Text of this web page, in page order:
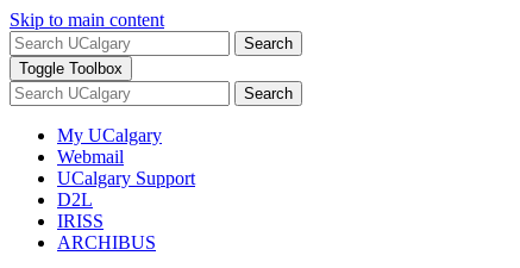
Skip to main content
Search
Toggle Toolbox
Search
My UCalgary
Webmail
UCalgary Support
D2L
IRISS
ARCHIBUS